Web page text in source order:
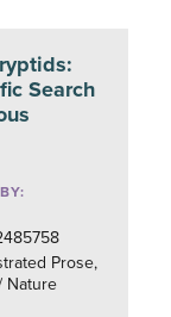
Search
Prose,
Nature